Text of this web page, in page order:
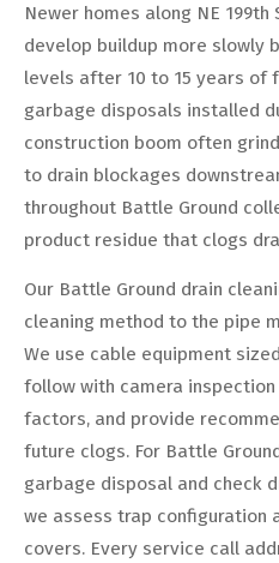
Newer homes along NE
develop buildup more slowly
levels after 10 to 15 years of
garbage disposals installed
construction boom often
to drain blockages
throughout Battle Ground
product residue that clogs
Our Battle Ground drain
cleaning method to the pipe
We use cable equipment
follow with camera
factors, and provide
future clogs. For Battle
garbage disposal and check
we assess trap configuration
covers. Every service call